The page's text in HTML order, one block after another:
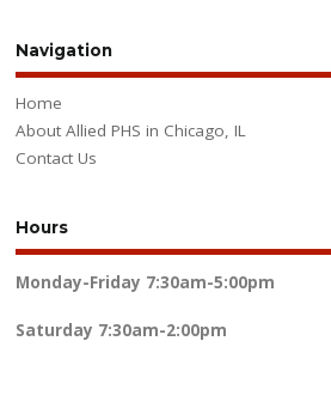
Navigation
Home
About Allied PHS in Chicago, IL
Contact Us
Hours
Monday-Friday 7:30am-5:00pm
Saturday 7:30am-2:00pm